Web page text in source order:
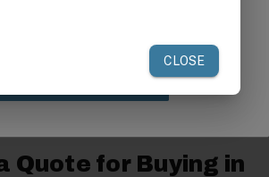
Quote for Buying in